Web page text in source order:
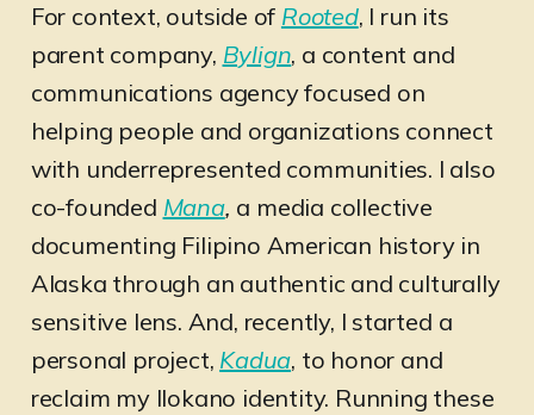
For context, outside of Rooted, I run its
parent company, Bylign, a content and
communications agency focused on
helping people and organizations connect
with underrepresented communities. I also
co-founded Mana, a media collective
documenting Filipino American history in
Alaska through an authentic and culturally
sensitive lens. And, recently, I started a
personal project, Kadua, to honor and
reclaim my Ilokano identity. Running these